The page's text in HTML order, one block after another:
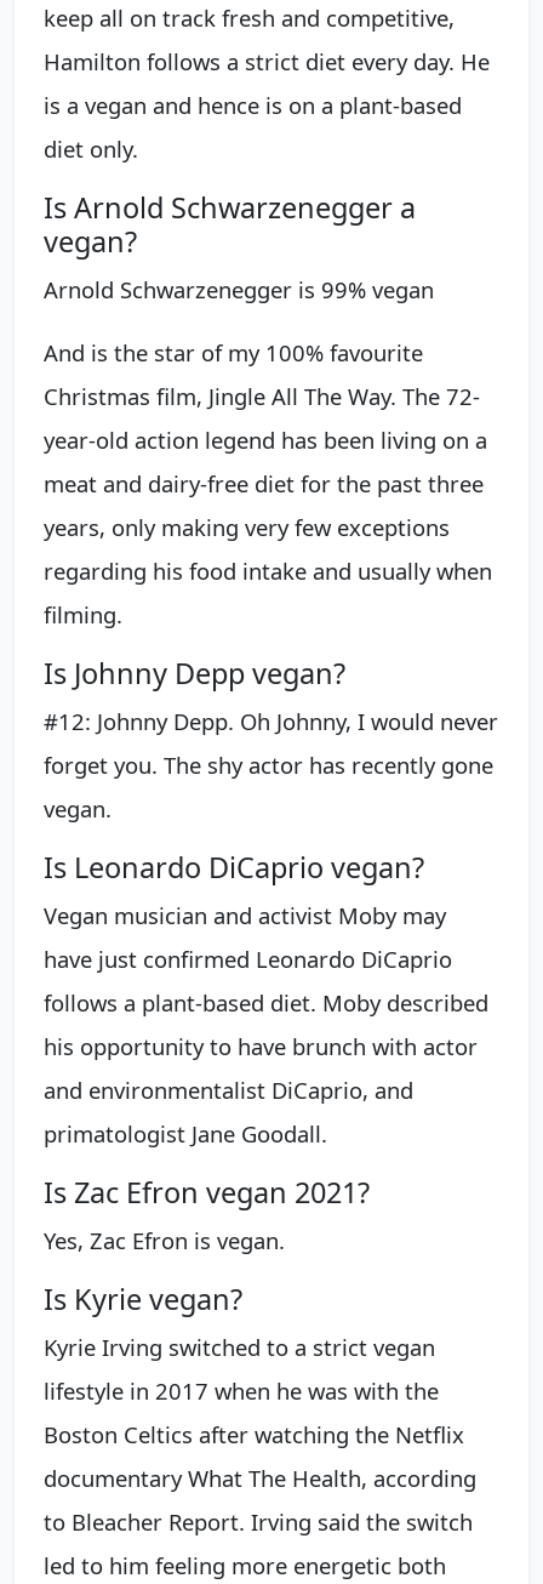
keep all on track fresh and competitive,
Hamilton follows a strict diet every day. He
is a vegan and hence is on a plant-based
diet only.
Is Arnold Schwarzenegger a
vegan?
Arnold Schwarzenegger is 99% vegan
And is the star of my 100% favourite
Christmas film, Jingle All The Way. The 72-
year-old action legend has been living on a
meat and dairy-free diet for the past three
years, only making very few exceptions
regarding his food intake and usually when
filming.
Is Johnny Depp vegan?
#12: Johnny Depp. Oh Johnny, I would never
forget you. The shy actor has recently gone
vegan.
Is Leonardo DiCaprio vegan?
Vegan musician and activist Moby may
have just confirmed Leonardo DiCaprio
follows a plant-based diet. Moby described
his opportunity to have brunch with actor
and environmentalist DiCaprio, and
primatologist Jane Goodall.
Is Zac Efron vegan 2021?
Yes, Zac Efron is vegan.
Is Kyrie vegan?
Kyrie Irving switched to a strict vegan
lifestyle in 2017 when he was with the
Boston Celtics after watching the Netflix
documentary What The Health, according
to Bleacher Report. Irving said the switch
led to him feeling more energetic both